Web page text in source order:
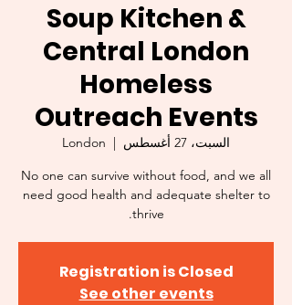
Soup Kitchen &
Central London
Homeless
Outreach Events
السبت، 27 أغسطس
  |
London
No one can survive without food, and we all
need good health and adequate shelter to
thrive.
Registration is Closed
See other events